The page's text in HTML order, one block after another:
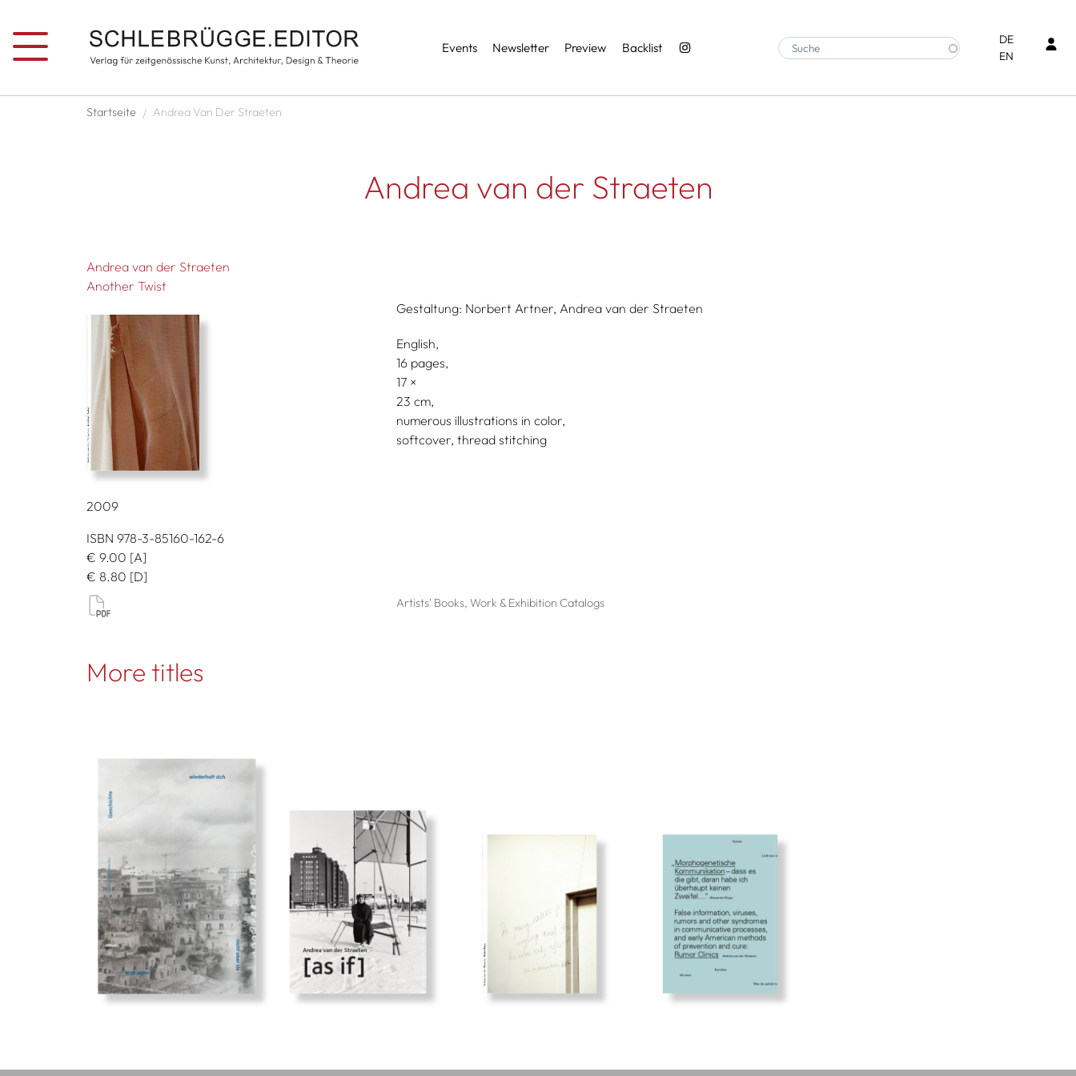
Services
Events Newsletter Preview Backlist
DE
EN
Breadcrumb
Startseite Andrea Van Der Straeten
Andrea van der Straeten
Andrea van der Straeten
Another Twist
2009
ISBN 978-3-85160-162-6
€ 9.00 [A]
€ 8.80 [D]
Gestaltung: Norbert Artner, Andrea van der Straeten
English
16 pages,
17
23
numerous illustrations in color
softcover, thread stitching
Artists' Books, Work & Exhibition Catalogs
More titles